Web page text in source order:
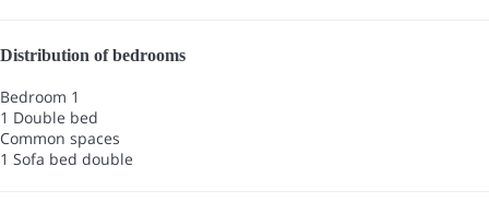
Distribution of bedrooms
Bedroom 1
1 Double bed
Common spaces
1 Sofa bed double